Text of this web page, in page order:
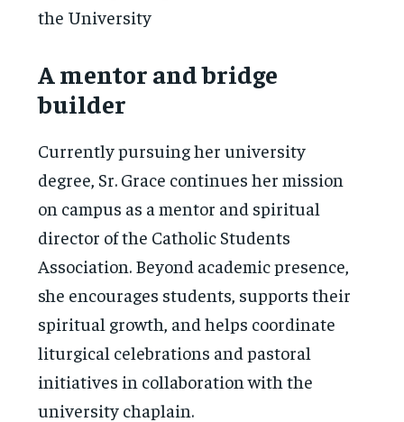
the University
A mentor and bridge
builder
Currently pursuing her university
degree, Sr. Grace continues her mission
on campus as a mentor and spiritual
director of the Catholic Students
Association. Beyond academic presence,
she encourages students, supports their
spiritual growth, and helps coordinate
liturgical celebrations and pastoral
initiatives in collaboration with the
university chaplain.